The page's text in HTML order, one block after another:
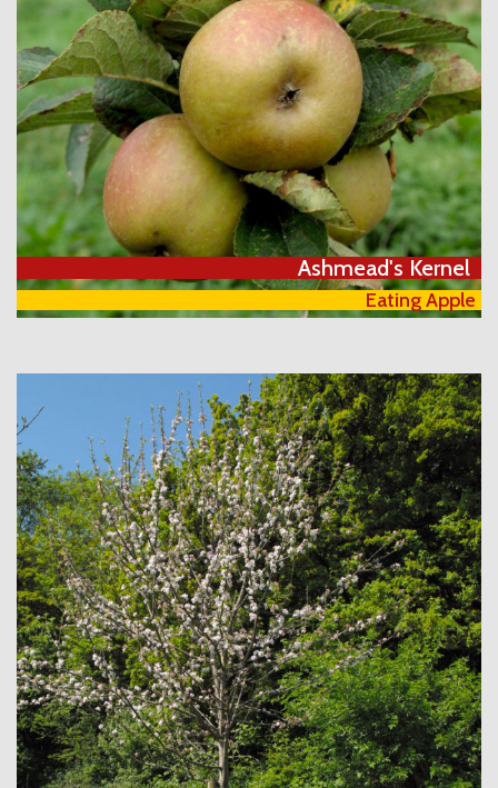
Eating Apple
Ashmead's Kernel